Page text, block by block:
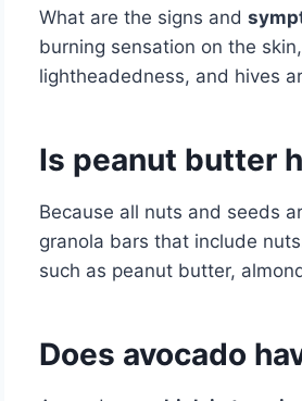
What are the signs and
burning sensation on the
lightheadedness, and hives
Is peanut butter
Because all nuts and seeds
granola bars that include
such as peanut butter,
Does avocado